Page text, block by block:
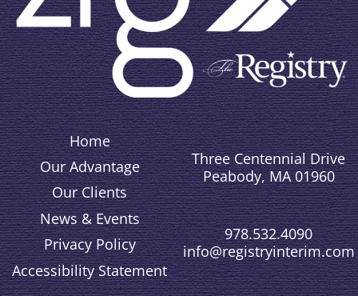
Home
Our Advantage
Our Clients
News & Events
Privacy Policy
Accessibility Statement
Three Centennial Drive
Peabody, MA 01960
978.532.4090
info@registryinterim.com